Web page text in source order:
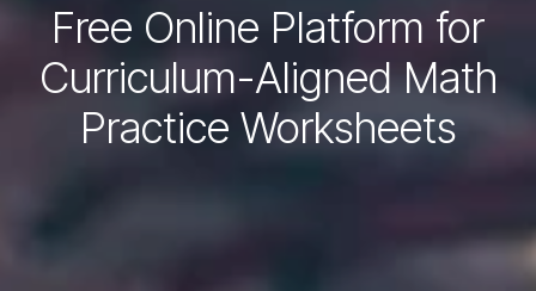
Free Online Platform for
Curriculum-Aligned Math
Practice Worksheets